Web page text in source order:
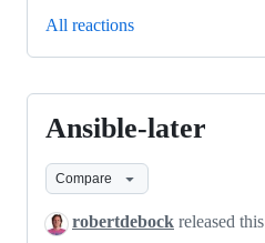
All reactions
Ansible-
later
Ansible-later
Compare
robertdebock released this